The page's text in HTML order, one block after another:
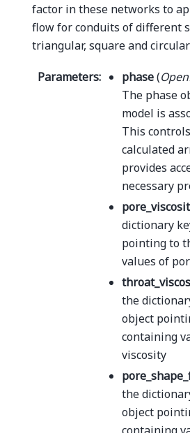
factor in these networks to
flow for conduits of different
triangular, square and
Parameters: phase(
The phase
model is
This
calculated
provides
necessary
dictionary
pointing to
values of
the
object
containing
viscosity
the
object
containing